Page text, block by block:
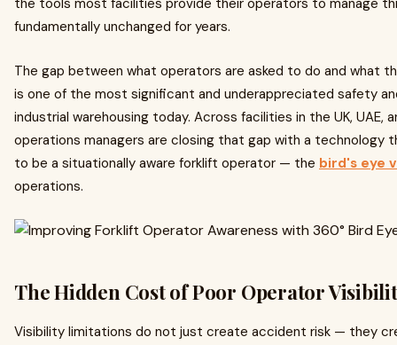
the tools most facilities provide their operators to manage
fundamentally unchanged for years.
The gap between what operators are asked to do and what
is one of the most significant and underappreciated safety
industrial warehousing today. Across facilities in the UK, UAE,
operations managers are closing that gap with a technology
to be a situationally aware forklift operator — the bird's eye
operations.
The Hidden Cost of Poor Operator
Visibility limitations do not just create accident risk — they